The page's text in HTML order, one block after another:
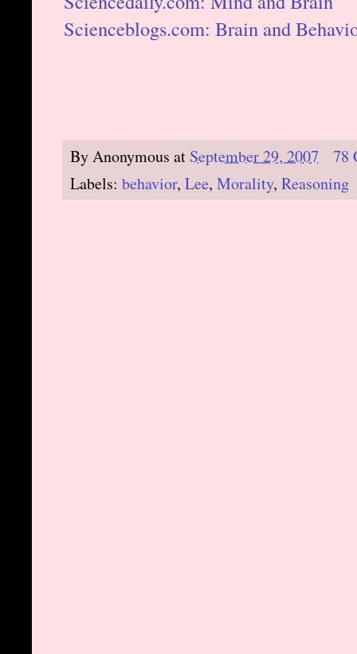
Scienceblogs.com: Brain and
ByAnonymous at September 29, 2007
78
Labels: behavior, Lee, Morality, Reasoning